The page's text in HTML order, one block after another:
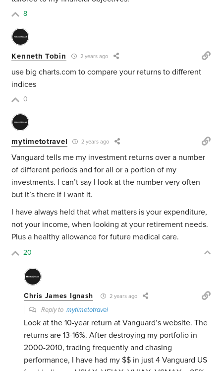
8
Kenneth Tobin 2 years ago
use big charts.com to compare your returns to different
indices
0
mytimetotravel 2 years ago
Vanguard tells me my investment returns over a number
of different periods and for all or a portion of my
investments. I can’t say I look at the number very often
but it’s there if I want it.
I have always held that what matters is your expenditure,
not your income, when looking at your retirement needs.
Plus a healthy allowance for future medical care.
20
Chris James Ignash 2 years ago
Reply tomytimetotravel
Look at the 10-year return at Vanguard’s website. The
returns are 13-16%. After destroying my portfolio in
2000-2010, trading frequently and chasing
performance, I have had my $$ in just 4 Vanguard US